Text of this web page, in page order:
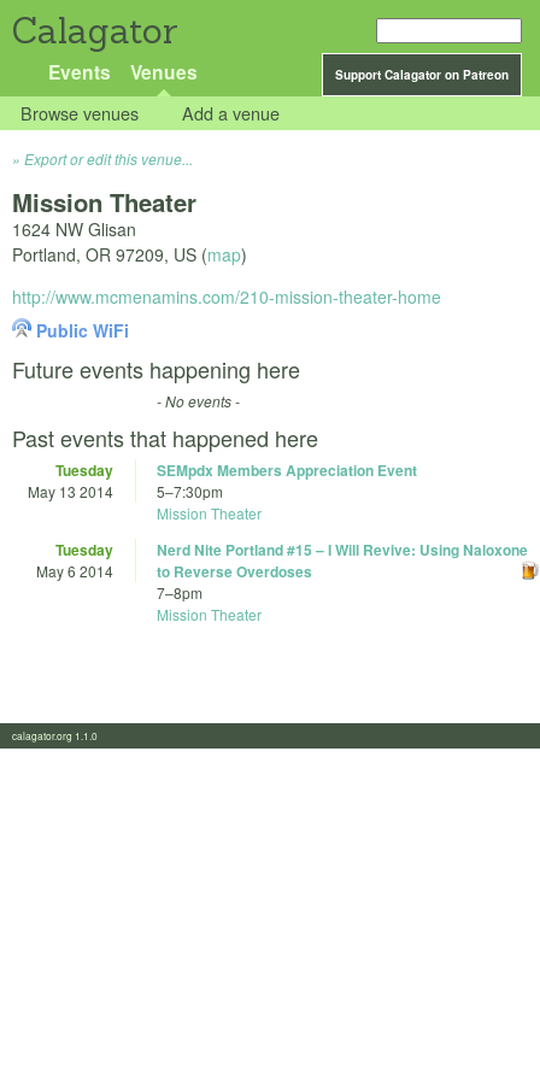
Calagator
Support Calagator on Patreon
Events Venues
Browse venues Add a venue
Export or edit this venue...
Mission Theater
1624 NW Glisan
Portland, OR 97209, US (map)
http://www.mcmenamins.com/210-mission-theater-home
Public WiFi
Future events happening here
- No events -
Past events that happened here
Tuesday
May 13 2014
SEMpdx Members Appreciation Event
5–7:30pm
Mission Theater
Tuesday
May 6 2014
Nerd Nite Portland #15 – I Will Revive: Using Naloxone
to Reverse Overdoses
7–8pm
Mission Theater
calagator.org 1.1.0